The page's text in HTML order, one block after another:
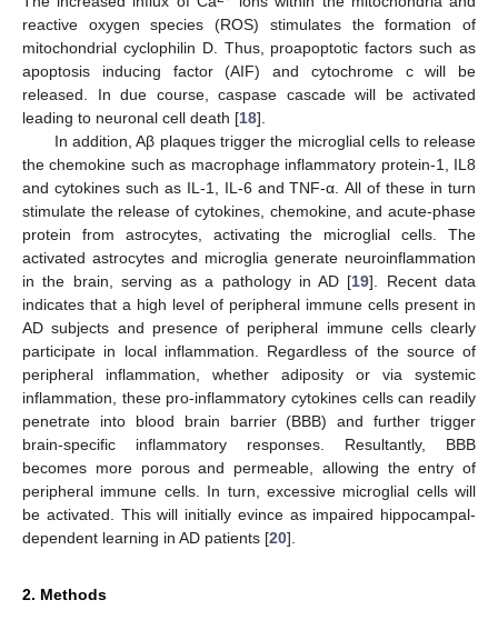
reactive oxygen species (ROS) stimulates the formation of
mitochondrial cyclophilin D. Thus, proapoptotic factors such as
apoptosis inducing factor (AIF) and cytochrome c will be
released. In due course, caspase cascade will be activated
leading to neuronal cell death [18].
In addition, Aβ plaques trigger the microglial cells to release
the chemokine such as macrophage inflammatory protein-1, IL8
and cytokines such as IL-1, IL-6 and TNF-α. All of these in turn
stimulate the release of cytokines, chemokine, and acute-phase
protein from astrocytes, activating the microglial cells. The
activated astrocytes and microglia generate neuroinflammation
in the brain, serving as a pathology in AD [19]. Recent data
indicates that a high level of peripheral immune cells present in
AD subjects and presence of peripheral immune cells clearly
participate in local inflammation. Regardless of the source of
peripheral inflammation, whether adiposity or via systemic
inflammation, these pro-inflammatory cytokines cells can readily
penetrate into blood brain barrier (BBB) and further trigger
brain-specific inflammatory responses. Resultantly, BBB
becomes more porous and permeable, allowing the entry of
peripheral immune cells. In turn, excessive microglial cells will
be activated. This will initially evince as impaired hippocampal-
dependent learning in AD patients [20].
2. Methods